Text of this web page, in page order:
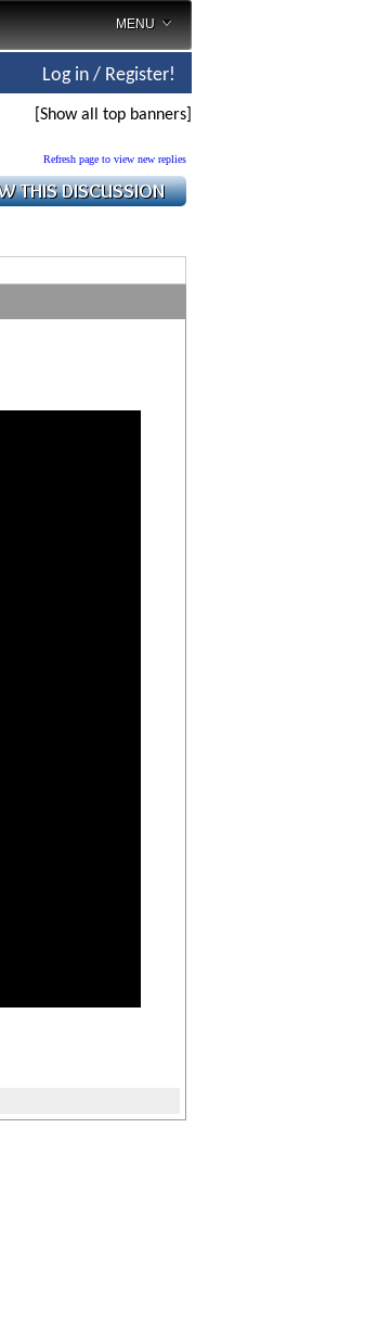
MENU
Log in / Register!
[Show all top banners]
Refresh page to view new replies